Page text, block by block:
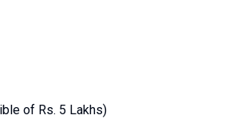
of Rs. 5 Lakhs)